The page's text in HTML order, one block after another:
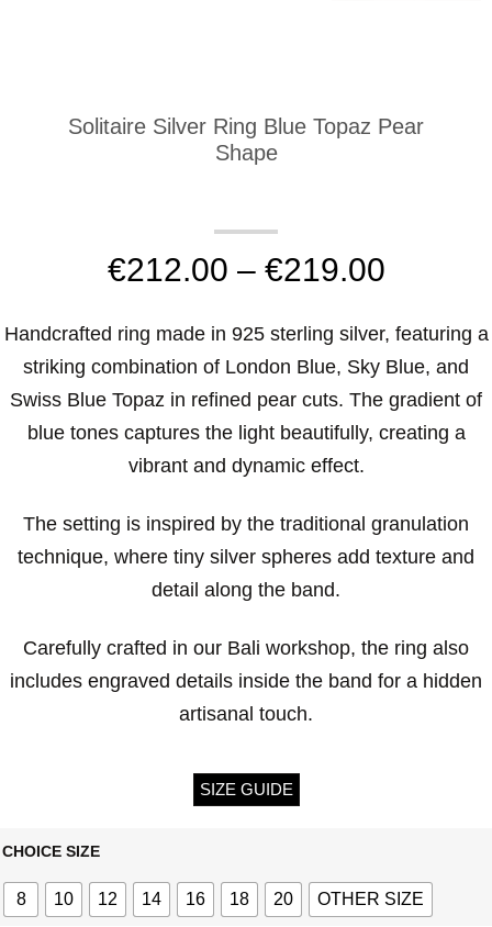
Solitaire Silver Ring Blue Topaz Pear
Shape
€212.00 – €219.00
Handcrafted ring made in 925 sterling silver, featuring a
striking combination of London Blue, Sky Blue, and
Swiss Blue Topaz in refined pear cuts. The gradient of
blue tones captures the light beautifully, creating a
vibrant and dynamic effect.
The setting is inspired by the traditional granulation
technique, where tiny silver spheres add texture and
detail along the band.
Carefully crafted in our Bali workshop, the ring also
includes engraved details inside the band for a hidden
artisanal touch.
SIZE GUIDE
CHOICE SIZE
8 10 12 14 16 18 20 OTHER SIZE